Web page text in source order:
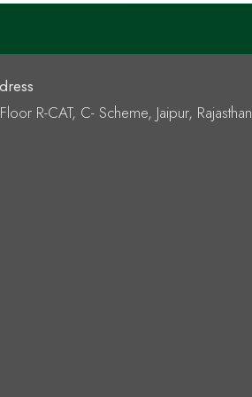
R-CAT, C- Scheme, Jaipur, Rajasthan